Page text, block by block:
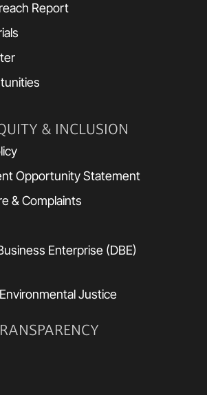
Report
& INCLUSION
Opportunity Statement
& Complaints
Enterprise (DBE)
Justice